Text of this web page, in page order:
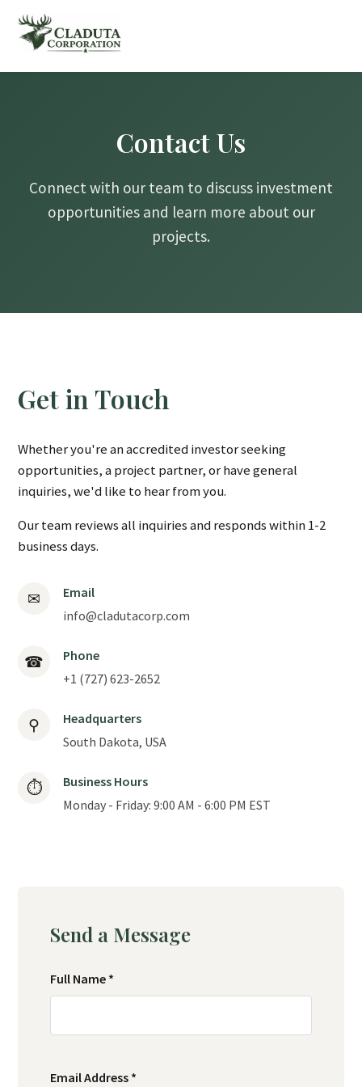
Contact Us
Connect with our team to discuss investment
opportunities and learn more about our
projects.
Get in Touch
Whether you're an accredited investor seeking
opportunities, a project partner, or have general
inquiries, we'd like to hear from you.
Our team reviews all inquiries and responds within 1-2
business days.
✉
Email
info@cladutacorp.com
☎
Phone
+1 (727) 623-2652
⚲
Headquarters
South Dakota, USA
⏱
Business Hours
Monday - Friday: 9:00 AM - 6:00 PM EST
Send a Message
Full Name *
Email Address *